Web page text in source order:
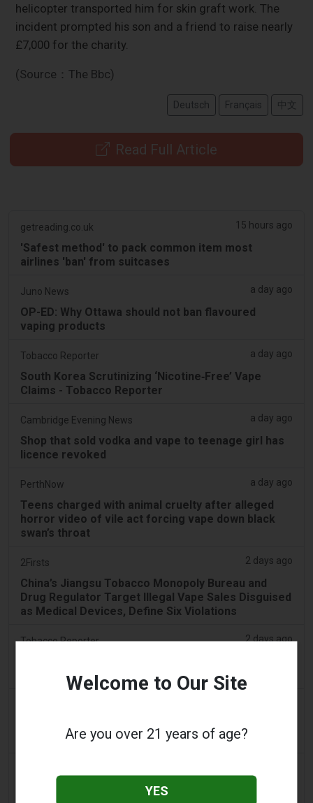
helicopter transported him for skin graft work. The
incident prompted his son and a friend to raise nearly
£7,000 for the charity.
(Source：The Bbc)
Deutsch Français 中文
Read Full Article
getreading.co.uk 15 hours ago
'Safest method' to pack common item most
airlines 'ban' from suitcases
Juno News a day ago
OP-ED: Why Ottawa should not ban flavoured
vaping products
Tobacco Reporter a day ago
South Korea Scrutinizing ‘Nicotine‑Free’ Vape
Claims - Tobacco Reporter
Cambridge Evening News a day ago
Shop that sold vodka and vape to teenage girl has
licence revoked
PerthNow a day ago
Teens charged with animal cruelty after alleged
horror video of vile act forcing vape down black
swan’s throat
2Firsts 2 days ago
China’s Jiangsu Tobacco Monopoly Bureau and
Drug Regulator Target Illegal Vape Sales Disguised
as Medical Devices, Define Six Violations
Tobacco Reporter 2 days ago
Challenge - Tobacco Reporter
Profits over pupils: the billion-dollar vape scandal
poisoning Namibia’s future leaders
Boys appear in Mandurah court charged over black
Welcome to Our Site
Are you over 21 years of age?
YES